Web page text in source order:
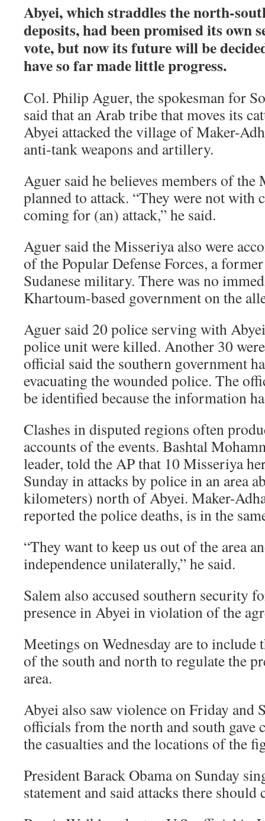
Abyei, which straddles the north-
deposits, had been promised its own
vote, but now its future will be
have so far made little progress.
Col. Philip Aguer, the spokesman for
said that an Arab tribe that moves its
Abyei attacked the village of Maker-
anti-tank weapons and artillery.
Aguer said he believes members of
planned to attack. “They were not with
coming for (an) attack,” he said.
Aguer said the Misseriya also were
of the Popular Defense Forces, a
Sudanese military. There was no
Khartoum-based government on the
Aguer said 20 police serving with
police unit were killed. Another 30
official said the southern government
evacuating the wounded police. The
be identified because the information
Clashes in disputed regions often
accounts of the events. Bashtal
leader, told the AP that 10 Misseriya
Sunday in attacks by police in an area
kilometers) north of Abyei. Maker-
reported the police deaths, is in the
“They want to keep us out of the area
independence unilaterally,” he said.
Salem also accused southern security
presence in Abyei in violation of the
Meetings on Wednesday are to
of the south and north to regulate the
area.
Abyei also saw violence on Friday and
officials from the north and south gave
the casualties and the locations of the
President Barack Obama on Sunday
statement and said attacks there should